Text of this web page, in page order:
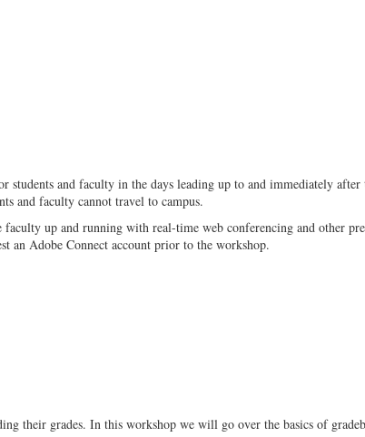
students and faculty in the days leading up to and immediately
and faculty cannot travel to campus.
up and running with real-time web conferencing and other
an Adobe Connect account prior to the workshop.
their grades. In this workshop we will go over the basics of